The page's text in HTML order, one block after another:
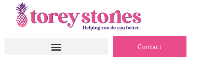
content
Contact